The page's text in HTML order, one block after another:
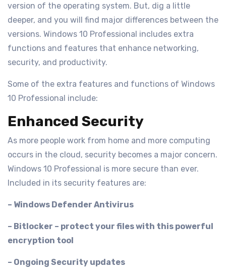
version of the operating system. But, dig a little
deeper, and you will find major differences between the
versions. Windows 10 Professional includes extra
functions and features that enhance networking,
security, and productivity.
Some of the extra features and functions of Windows
10 Professional include:
Enhanced Security
As more people work from home and more computing
occurs in the cloud, security becomes a major concern.
Windows 10 Professional is more secure than ever.
Included in its security features are:
– Windows Defender Antivirus
– Bitlocker – protect your files with this powerful
encryption tool
– Ongoing Security updates